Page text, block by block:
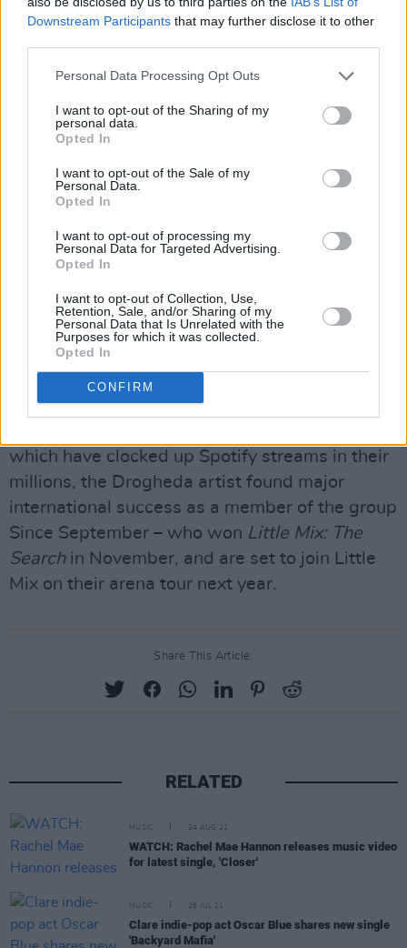
Downstream Participants that may further disclose it to other
Personal Data Processing Opt Outs
I want to opt-out of the Sharing of my
personal data.
Opted In
I want to opt-out of the Sale of my
Personal Data.
Opted In
I want to opt-out of processing my
Personal Data for Targeted Advertising.
Opted In
I want to opt-out of Collection, Use,
Retention, Sale, and/or Sharing of my
Personal Data that Is Unrelated with the
Purposes for which it was collected.
Opted In
CONFIRM
Based in Cork, Jordan Run is an independent
artist who blends styles from rock and blues
into contemporary hip hop and soul. His
hearts and minds far beyond the Rebel County.
Since 2019, Jordan has released no less than
ten singles and two EPs. His track 'Deep' from
the Lockdown Tapes EP has topped 100,000
including Electric Picnic, All Together Now, and
Indiependence.
Monday, May 3: Matthew Nolan
22-year-old singer-songwriter Matthew Nolan
has established himself as a serious force to be
reckoned with over the last few years.
which have clocked up Spotify streams in their
millions, the Drogheda artist found major
international success as a member of the group
Since September – who won Little Mix: The
Searchin November, and are set to join Little
Mix on their arena tour next year.
Share This Article:
RELATED
MUSIC 24 AUG 21
WATCH: Rachel Mae Hannon releases music video
for latest single, 'Closer'
MUSIC 28 JUL 21
Clare indie-pop act Oscar Blue shares new single
'Backyard Mafia'